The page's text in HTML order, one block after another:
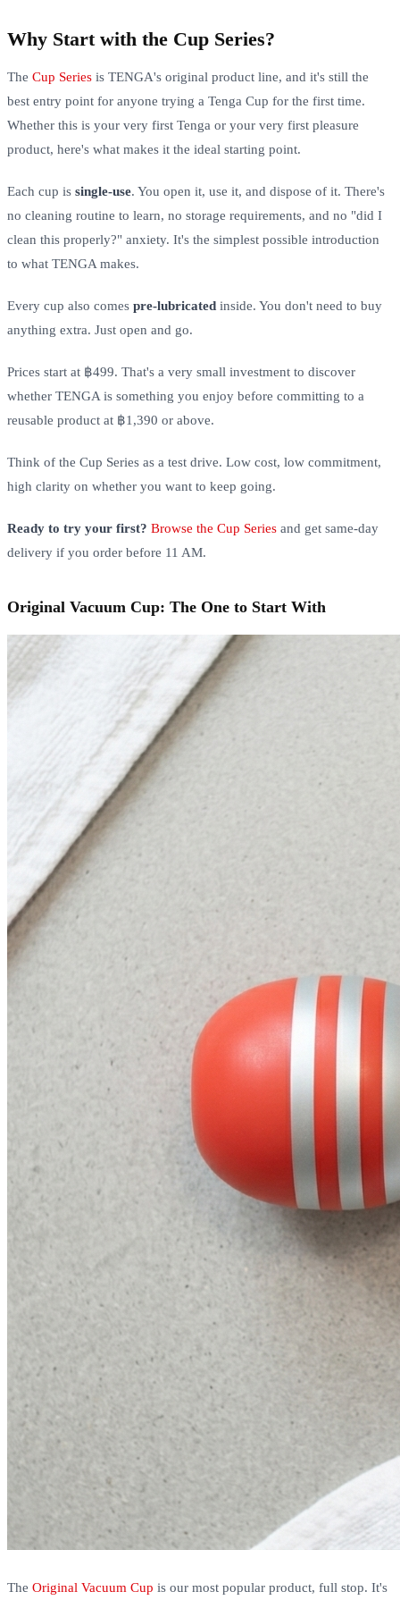
Why Start with the Cup Series?
The Cup Series is TENGA's original product line, and it's still the
best entry point for anyone trying a Tenga Cup for the first time.
Whether this is your very first Tenga or your very first pleasure
product, here's what makes it the ideal starting point.
Each cup is single-use. You open it, use it, and dispose of it. There's
no cleaning routine to learn, no storage requirements, and no "did I
clean this properly?" anxiety. It's the simplest possible introduction
to what TENGA makes.
Every cup also comes pre-lubricated inside. You don't need to buy
anything extra. Just open and go.
Prices start at ฿499. That's a very small investment to discover
whether TENGA is something you enjoy before committing to a
reusable product at ฿1,390 or above.
Think of the Cup Series as a test drive. Low cost, low commitment,
high clarity on whether you want to keep going.
Ready to try your first? Browse the Cup Series and get same-day
delivery if you order before 11 AM.
Original Vacuum Cup: The One to Start With
The Original Vacuum Cup is our most popular product, full stop. It's